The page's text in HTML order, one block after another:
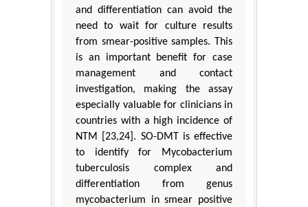
and differentiation can avoid the
need to wait for culture results
from smear-positive samples. This
is an important benefit for case
management and contact
investigation, making the assay
especially valuable for clinicians in
countries with a high incidence of
NTM [23,24]. SO-DMT is effective
to identify for Mycobacterium
tuberculosis complex and
differentiation from genus
mycobacterium in smear positive